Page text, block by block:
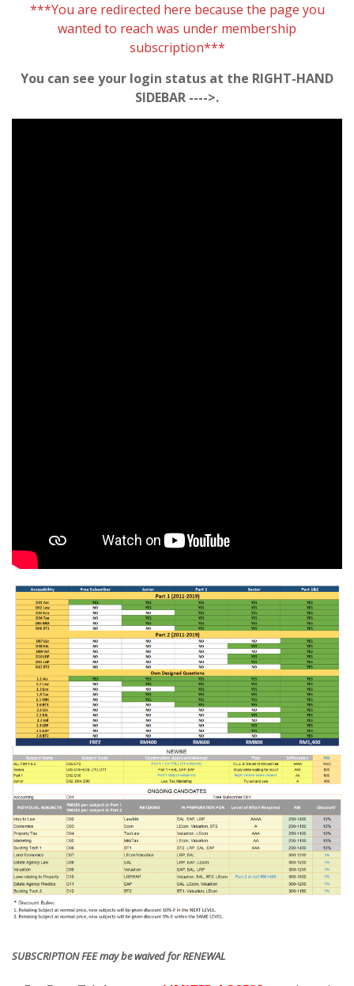
***You are redirected here because the page you
wanted to reach was under membership
subscription***
You can see your login status at the RIGHT-HAND
SIDEBAR ---->.
SUBSCRIPTION FEE may be waived for RENEWAL